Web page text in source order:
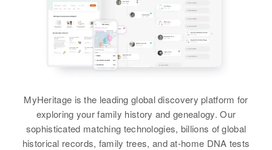
MyHeritage is the leading global discovery platform for
exploring your family history and genealogy. Our
sophisticated matching technologies, billions of global
historical records, family trees, and at-home DNA tests